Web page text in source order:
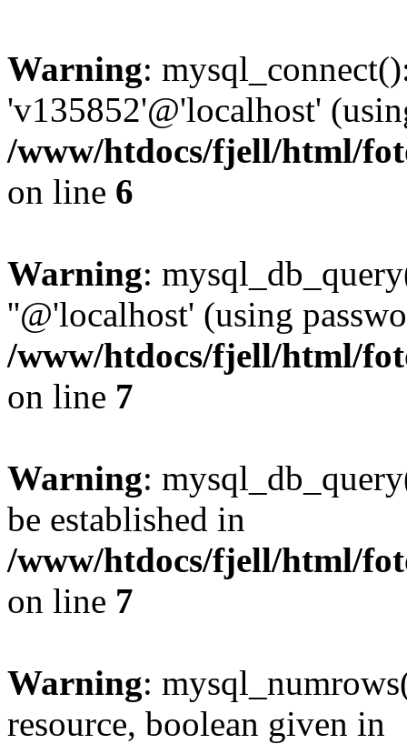
Warning:
'v135852'@'localhost'
/www/htdocs/fjell/html/
on line 6
Warning:
''@'localhost' (using
/www/htdocs/fjell/html/
on line 7
Warning:
be established in
/www/htdocs/fjell/html/
on line 7
Warning:
resource, boolean given in